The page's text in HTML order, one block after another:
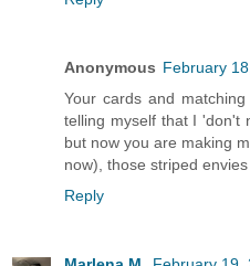
Anonymous February
Your cards and
telling myself that I 'don't
but now you are making
now), those striped
Reply